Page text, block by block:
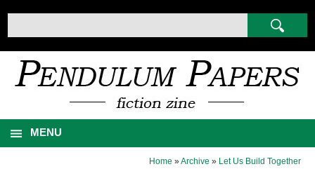
MENU
Home »Archive » Let Us Build Together